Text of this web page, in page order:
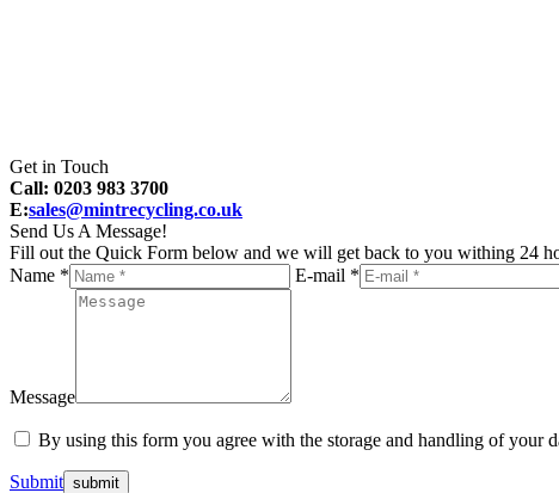
Get in Touch
Call: 0203 983 3700
E:sales@mintrecycling.co.uk
Send Us A Message!
Fill out the Quick Form below and we will get back to you withing 24
Name *
E-mail *
Message
By using this form you agree with the storage and handling of your
Submit